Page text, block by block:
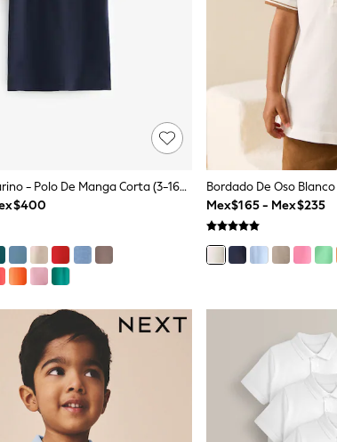
Ciervo Azul Marino - Polo De Manga Corta (3-16años)
Mex$165 - Mex$235